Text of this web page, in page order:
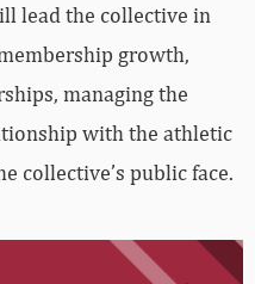
lead the collective in
growth,
managing the
with the athletic
collective’s public face.